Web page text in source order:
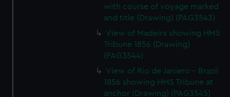
with course of voyage marked
and title (Drawing) (PAG3543)
View of Madeira showing HMS
Tribune 1856 (Drawing)
(PAG3544)
View of Rio de Janiero - Brazil
1856 showing HMS Tribune at
anchor (Drawing) (PAG3545)